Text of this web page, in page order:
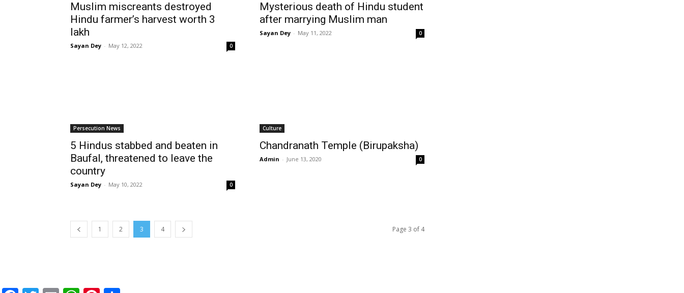
Muslim miscreants destroyed
Hindu farmer’s harvest worth 3
lakh
Sayan Dey - May 12, 2022 0
Mysterious death of Hindu student
after marrying Muslim man
Sayan Dey - May 11, 2022 0
Persecution News
5 Hindus stabbed and beaten in
Baufal, threatened to leave the
country
Sayan Dey - May 10, 2022 0
Culture
Chandranath Temple (Birupaksha)
Admin - June 13, 2020 0
1 2 3 4 Page 3 of 4